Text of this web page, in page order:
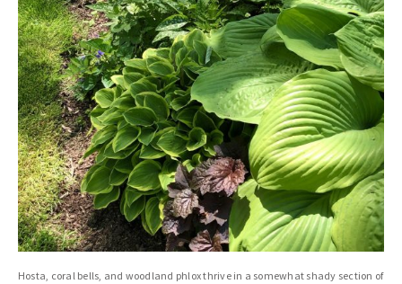
Hosta, coral bells, and woodland phlox thrive in a somewhat shady section of